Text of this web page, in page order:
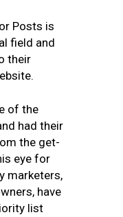
Posts is
field and
their
of the
had their
the get-
eye for
marketers,
have
list